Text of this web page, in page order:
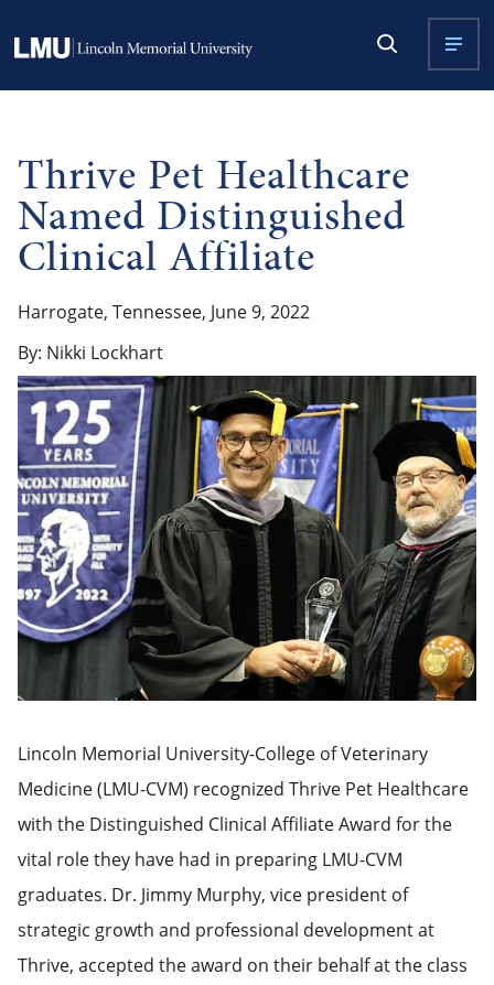
Thrive Pet Healthcare
Named Distinguished
Clinical Affiliate
Harrogate, Tennessee, June 9, 2022
By: Nikki Lockhart
Lincoln Memorial University-College of Veterinary
Medicine (LMU-CVM) recognized Thrive Pet Healthcare
with the Distinguished Clinical Affiliate Award for the
vital role they have had in preparing LMU-CVM
graduates. Dr. Jimmy Murphy, vice president of
strategic growth and professional development at
Thrive, accepted the award on their behalf at the class